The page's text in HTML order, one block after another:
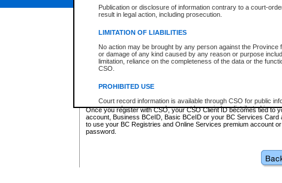
Publication or disclosure of information contrary to a court-
result in legal action, including prosecution.
LIMITATION OF LIABILITIES
No action may be brought by any person against the Province
or damage of any kind caused by any reason or purpose
limitation, reliance on the completeness of the data or the
CSO.
PROHIBITED USE
Court record information is available through CSO for public
research purposes and may not be copied or distributed in
resale or other commercial use without the express written
Office of the Chief Justice of British Columbia (Court of Appeal
Office of the Chief Justice of the Supreme Court (Supreme Court
information and research provided the material is accurately
For further information about these types of accounts or to
www.bcregistry.gov.bc.ca
BCeID-www.bceid.ca
https://www2.gov.bc.ca/gov/
id/bcservicescardapp
Once you register with CSO, your CSO Client ID becomes tied to
account, Business BCeID, Basic BCeID or your BC Services
to use your BC Registries and Online Services premium account
password.